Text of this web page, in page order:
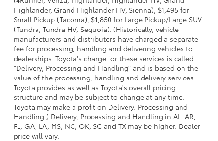
Highlander, Grand Highlander HV, Sienna), $1,495 for
Small Pickup (Tacoma), $1,850 for Large Pickup/Large SUV
(Tundra, Tundra HV, Sequoia). (Historically, vehicle
manufacturers and distributors have charged a separate
fee for processing, handling and delivering vehicles to
dealerships. Toyota's charge for these services is called
"Delivery, Processing and Handling" and is based on the
value of the processing, handling and delivery services
Toyota provides as well as Toyota's overall pricing
structure and may be subject to change at any time.
Toyota may make a profit on Delivery, Processing and
Handling.) Delivery, Processing and Handling in AL, AR,
FL, GA, LA, MS, NC, OK, SC and TX may be higher. Dealer
price will vary.